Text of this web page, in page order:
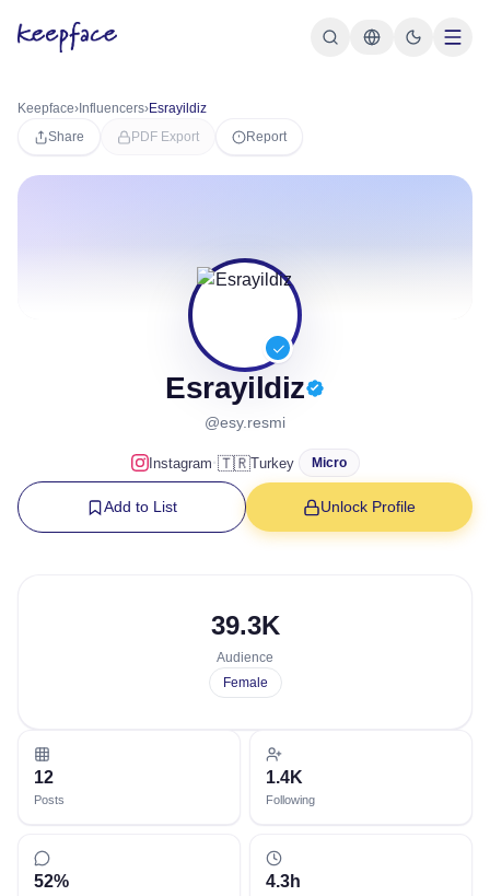
Keepface› Influencers›Esrayildiz
Share
PDF Export Report
Esrayildiz
@esy.resmi
Instagram·🇹🇷Turkey Micro
Add to List Unlock Profile
39.3K
Audience
Female
12
Posts
1.4K
Following
52% 4.3h